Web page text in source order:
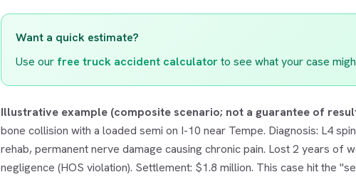
Want a quick estimate?
Use our free truck accident calculatorto see what your case
Illustrative example (composite scenario; not a guarantee of
bone collision with a loaded semi on I-10 near Tempe. Diagnosis: L4
rehab, permanent nerve damage causing chronic pain. Lost 2 years of
negligence (HOS violation). Settlement: $1.8 million. This case hit the